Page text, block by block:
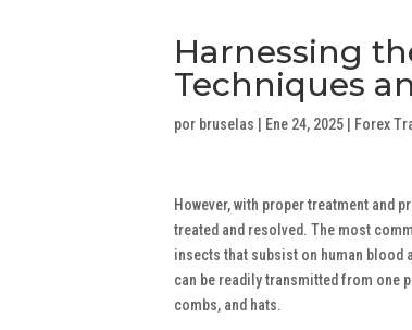
Harnessing
Techniques
por bruselas Ene 24, 2025 Forex
However, with proper treatment and
treated and resolved. The most
insects that subsist on human blood
can be readily transmitted from one
combs, and hats.